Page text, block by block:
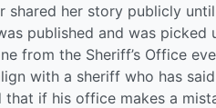
shared her story publicly
published and was picked
from the Sheriff’s Office
with a sheriff who has
that if his office makes a